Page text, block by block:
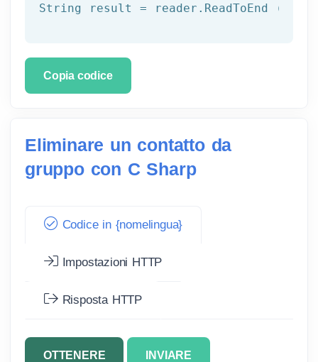
String result = reader.ReadToEnd ();
Copia codice
Eliminare un contatto da
gruppo con C Sharp
Codice in {nomelingua}
Impostazioni HTTP
Risposta HTTP
OTTENERE INVIARE